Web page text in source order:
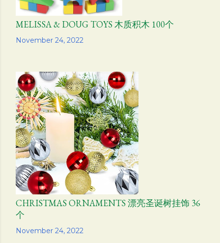
November 24, 2022
MELISSA & DOUG TOYS 木质积木 100个
Share
November 24, 2022
CHRISTMAS ORNAMENTS 漂亮圣诞树挂饰 36
个
Share